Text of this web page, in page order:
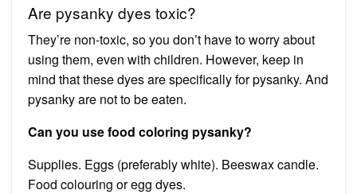
Are pysanky dyes toxic?
They’re non-toxic, so you don’t have to worry about
using them, even with children. However, keep in
mind that these dyes are specifically for pysanky. And
pysanky are not to be eaten.
Can you use food coloring pysanky?
Supplies. Eggs (preferably white). Beeswax candle.
Food colouring or egg dyes.